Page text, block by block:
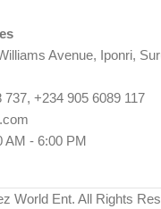
Avenue, Iponri,
737, +234 905 6089 117
AM - 6:00 PM
World Ent. All Rights